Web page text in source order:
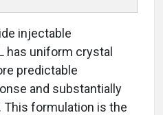
injectable
has uniform crystal
predictable
and substantially
This formulation is the